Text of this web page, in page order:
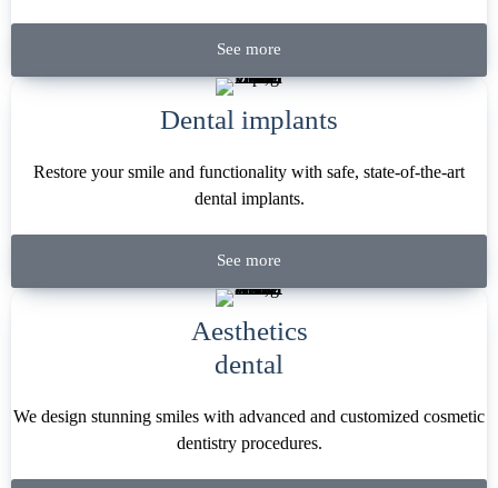
See more
Dental implants
Restore your smile and functionality with safe, state-of-the-art
dental implants.
See more
Aesthetics
dental
We design stunning smiles with advanced and customized cosmetic
dentistry procedures.